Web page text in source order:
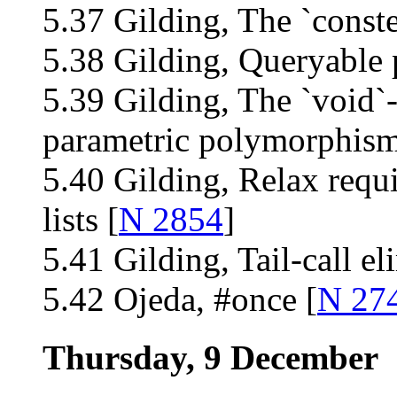
5.37 Gilding, The
5.38 Gilding,
5.39 Gilding, The
parametric
5.40 Gilding, Relax
lists [N 2854]
5.41 Gilding, Tail-call
5.42 Ojeda, #once [N
Thursday, 9 December